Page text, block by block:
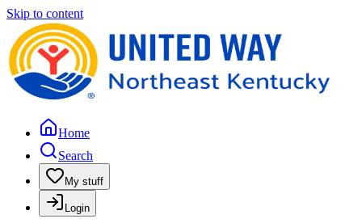
Skip to content
Home
Search
My stuff
Login